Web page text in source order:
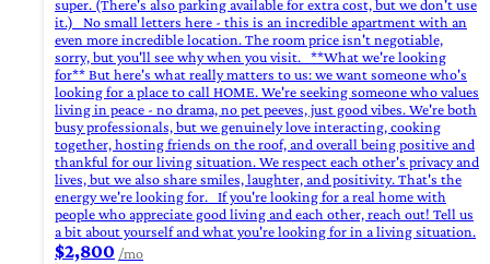
super. (There's also parking available for extra cost, but we don't use
it.) No small letters here - this is an incredible apartment with an
even more incredible location. The room price isn't negotiable,
sorry, but you'll see why when you visit. **What we're looking
for** But here's what really matters to us: we want someone who's
looking for a place to call HOME. We're seeking someone who values
living in peace - no drama, no pet peeves, just good vibes. We're both
busy professionals, but we genuinely love interacting, cooking
together, hosting friends on the roof, and overall being positive and
thankful for our living situation. We respect each other's privacy and
lives, but we also share smiles, laughter, and positivity. That's the
energy we're looking for. If you're looking for a real home with
people who appreciate good living and each other, reach out! Tell us
a bit about yourself and what you're looking for in a living situation.
$2,800 /mo